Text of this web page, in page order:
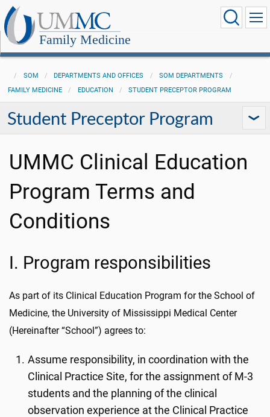
Family Medicine
SOM DEPARTMENTS AND OFFICES
SOM DEPARTMENTS
FAMILY MEDICINE
EDUCATION STUDENT PRECEPTOR PROGRAM
Student Preceptor Program
UMMC Clinical Education
Program Terms and
Conditions
I. Program responsibilities
As part of its Clinical Education Program for the School of
Medicine, the University of Mississippi Medical Center
(Hereinafter “School”) agrees to:
Assume responsibility, in coordination with the
Clinical Practice Site, for the assignment of M-3
students and the planning of the clinical
observation experience at the Clinical Practice